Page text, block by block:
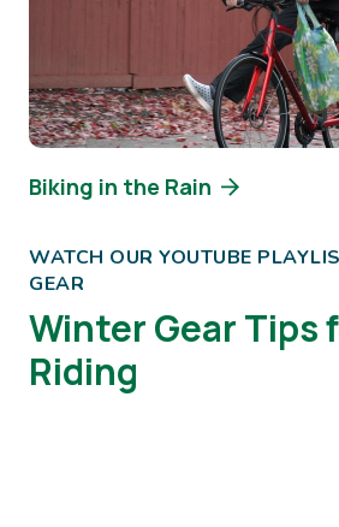
Biking in the Rain
WATCH OUR YOUTUBE
GEAR
Winter Gear Tips
Riding